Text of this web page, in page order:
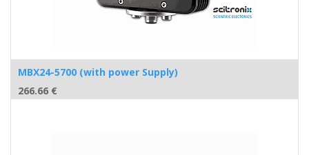
MBX24-5700 (with power Supply)
266.66 €